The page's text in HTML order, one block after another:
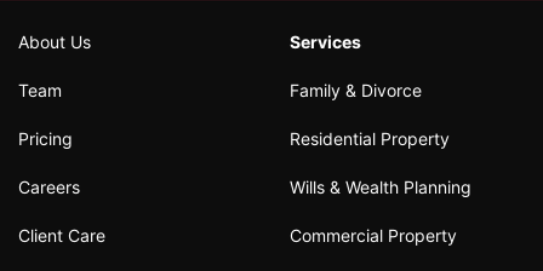
About Us
Team
Pricing
Careers
Client Care
Services
Family & Divorce
Residential Property
Wills & Wealth Planning
Commercial Property